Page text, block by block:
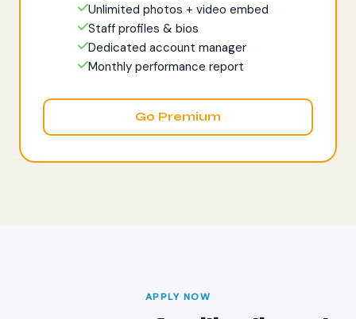
Unlimited photos + video embed
Staff profiles & bios
Dedicated account manager
Monthly performance report
Go Premium
APPLY NOW